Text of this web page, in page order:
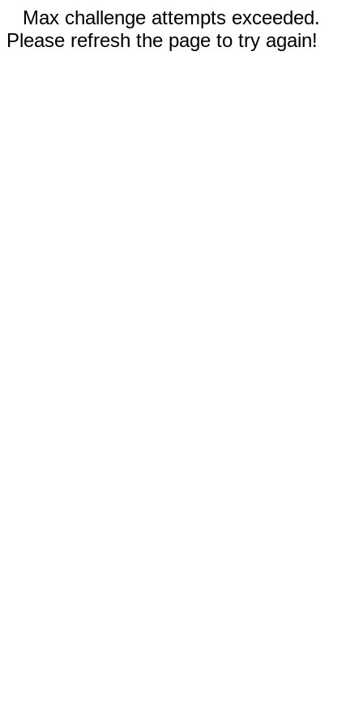
Max challenge attempts exceeded.
Please refresh the page to try again!